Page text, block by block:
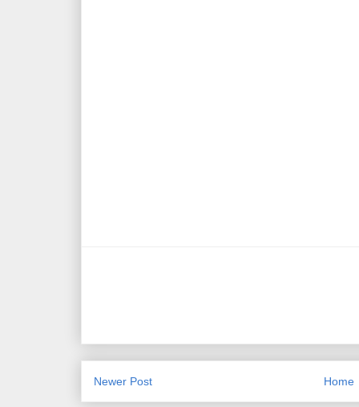
Newer Post Home